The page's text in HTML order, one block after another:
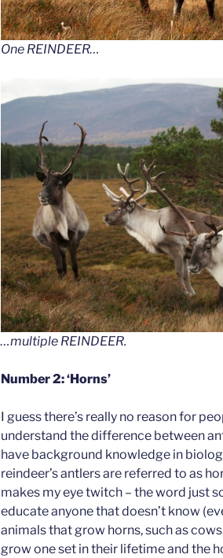
One REINDEER…
…multiple REINDEER.
Number 2: ‘Horns’
I guess there’s really no reason for
understand the difference between
have background knowledge in
reindeer’s antlers are referred to as
makes my eye twitch – the word just
educate anyone that doesn’t know
animals that grow horns, such as
grow one set in their lifetime and the